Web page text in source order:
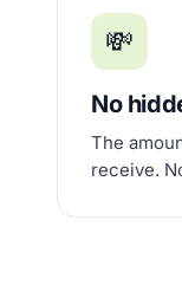
💸
No
The
receive.